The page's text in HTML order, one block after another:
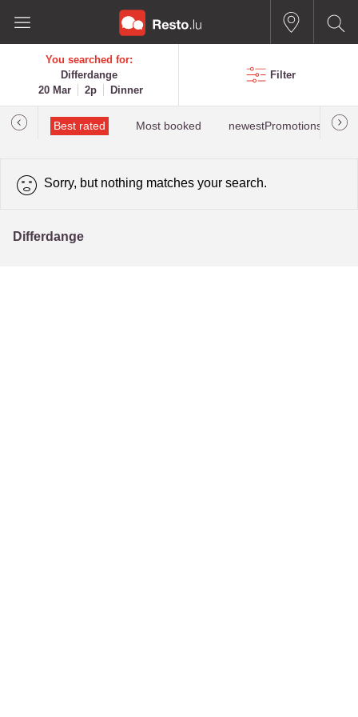
You searched for:
Differdange
20 Mar
2p Dinner
Filter
Best rated Most booked newestPromotions for
Sorry, but nothing matches your search.
Differdange